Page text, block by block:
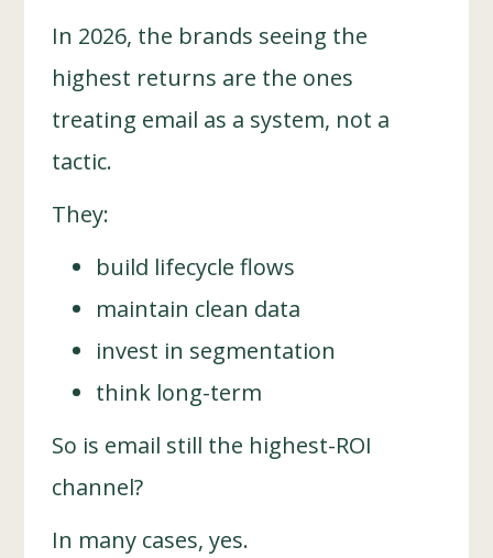
In 2026, the brands seeing the
highest returns are the ones
treating email as a system, not a
tactic.
They:
build lifecycle flows
maintain clean data
invest in segmentation
think long-term
So is email still the highest-ROI
channel?
In many cases, yes.